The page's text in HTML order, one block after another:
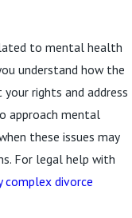
to mental health
understand how the
rights and address
approach mental
these issues may
For legal help with
complex divorce